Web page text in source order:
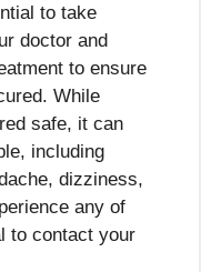
to take
doctor and
to ensure
While
safe, it can
including
dizziness,
any of
to contact your